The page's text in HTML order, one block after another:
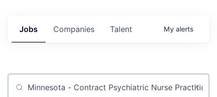
Jobs Companies Talent My alerts
Job title, company or keyword